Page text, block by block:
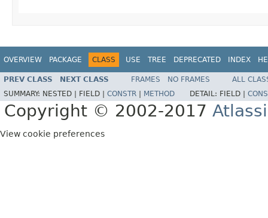
OVERVIEW PACKAGE CLASS USE TREE DEPRECATED INDEX
PREV CLASS NEXT CLASS FRAMES NO FRAMES
ALL
SUMMARY: NESTED | FIELD | CONSTR METHOD DETAIL: FIELD |
Copyright © 2002-2017
View cookie preferences